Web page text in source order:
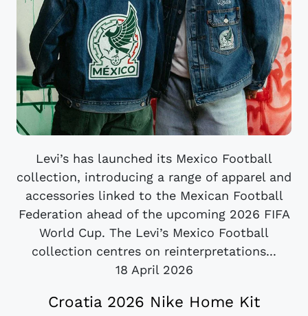
Levi’s has launched its Mexico Football
collection, introducing a range of apparel and
accessories linked to the Mexican Football
Federation ahead of the upcoming 2026 FIFA
World Cup. The Levi’s Mexico Football
collection centres on reinterpretations...
18 April 2026
Croatia 2026 Nike Home Kit